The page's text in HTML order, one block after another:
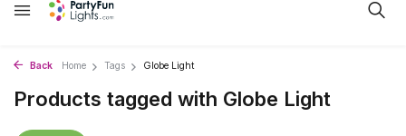
Back Home Tags Globe Light
Products tagged with Globe Light